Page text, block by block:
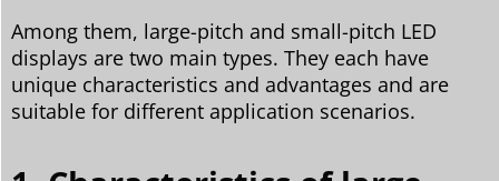
Among them, large-pitch and small-pitch LED
displays are two main types. They each have
unique characteristics and advantages and are
suitable for different application scenarios.